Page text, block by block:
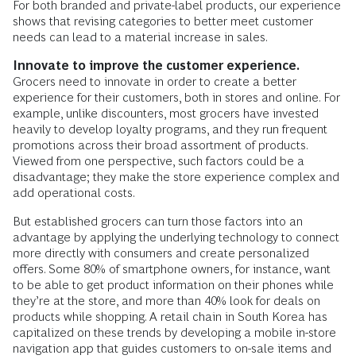
For both branded and private-label products, our experience
shows that revising categories to better meet customer
needs can lead to a material increase in sales.
Innovate to improve the customer experience.
Grocers need to innovate in order to create a better
experience for their customers, both in stores and online. For
example, unlike discounters, most grocers have invested
heavily to develop loyalty programs, and they run frequent
promotions across their broad assortment of products.
Viewed from one perspective, such factors could be a
disadvantage; they make the store experience complex and
add operational costs.
But established grocers can turn those factors into an
advantage by applying the underlying technology to connect
more directly with consumers and create personalized
offers. Some 80% of smartphone owners, for instance, want
to be able to get product information on their phones while
they’re at the store, and more than 40% look for deals on
products while shopping. A retail chain in South Korea has
capitalized on these trends by developing a mobile in-store
navigation app that guides customers to on-sale items and